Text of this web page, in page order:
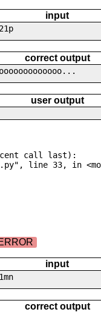
input
correct output
user output
call last):
input
correct output